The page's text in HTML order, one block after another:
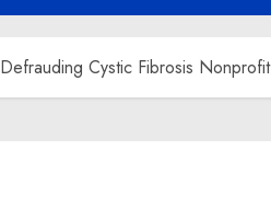
Cystic Fibrosis Nonprofit